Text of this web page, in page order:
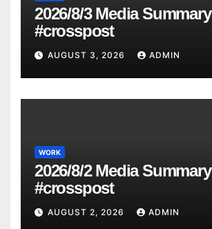
2026/8/3 Media Summary
#crosspost
AUGUST 3, 2026 ADMIN
WORK
2026/8/2 Media Summary
#crosspost
AUGUST 2, 2026 ADMIN